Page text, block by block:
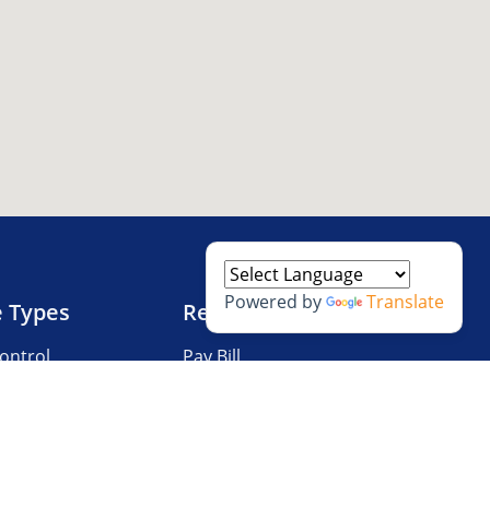
Types Resources
Pay Bill
Powered by Translate